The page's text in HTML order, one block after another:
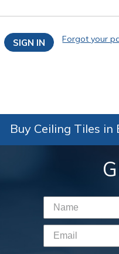
Forgot your
Buy Ceiling Tiles in